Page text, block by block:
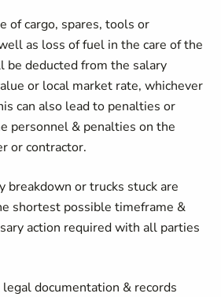
of cargo, spares, tools or
as loss of fuel in the care of the
be deducted from the salary
or local market rate, whichever
can also lead to penalties or
personnel & penalties on the
or contractor.
breakdown or trucks stuck are
shortest possible timeframe &
action required with all parties
documentation & records